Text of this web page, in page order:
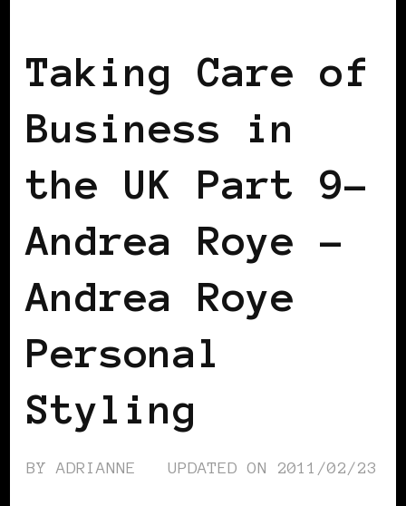
Taking Care of
Business in
the UK Part 9–
Andrea Roye –
Andrea Roye
Personal
Styling
BYADRIANNE UPDATED ON 2011/02/23